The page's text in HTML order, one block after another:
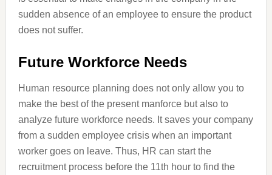
sudden absence of an employee to ensure the product
does not suffer.
Future Workforce Needs
Human resource planning does not only allow you to
make the best of the present manforce but also to
analyze future workforce needs. It saves your company
from a sudden employee crisis when an important
worker goes on leave. Thus, HR can start the
recruitment process before the 11th hour to find the